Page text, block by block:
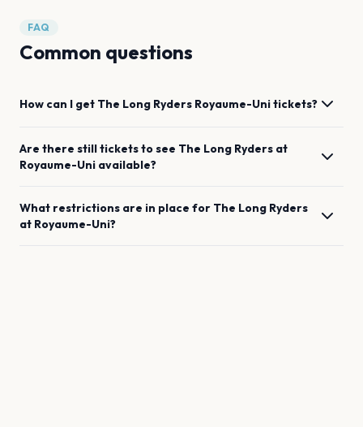
FAQ
Common questions
How can I get The Long Ryders Royaume-Unitickets?
Are there still tickets to see The Long Ryders at
Royaume-Uni available?
What restrictions are in place for The Long Ryders
at Royaume-Uni?